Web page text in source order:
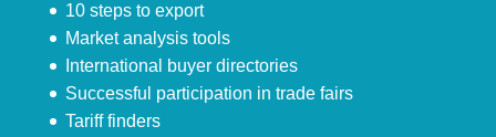
10 steps to export
Market analysis tools
International buyer directories
Successful participation in trade fairs
Tariff finders